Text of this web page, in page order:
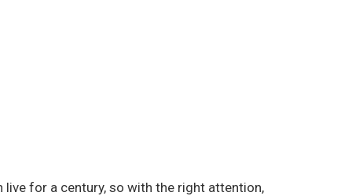
for a century, so with the right attention,